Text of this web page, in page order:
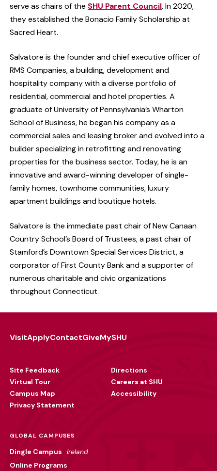
serve as chairs of the SHU Parent Council. In 2020,
they established the Bonacio Family Scholarship at
Sacred Heart.
Salvatore is the founder and chief executive officer of
RMS Companies, a building, development and
hospitality company with a diverse portfolio of
residential, commercial and hotel properties. A
graduate of University of Pennsylvania’s Wharton
School of Business, he began his company as a
commercial sales and leasing broker and evolved into a
builder specializing in retrofitting and renovating
properties for the business sector. Today, he is an
innovative and award-winning developer of single-
family homes, townhome communities, luxury
apartment buildings and boutique hotels.
Salvatore is the immediate past chair of New Canaan
Country School’s Board of Trustees, a past chair of
Stamford’s Downtown Special Services District, a
corporator of First County Bank and a supporter of
numerous charitable and civic organizations
throughout Connecticut.
VisitApplyContactGiveMySHU
Site Feedback
Virtual Tour
Campus Map
Privacy Statement
Directions
Careers at SHU
Accessibility
GLOBAL CAMPUSES
Dingle Campus
Ireland
Online Programs